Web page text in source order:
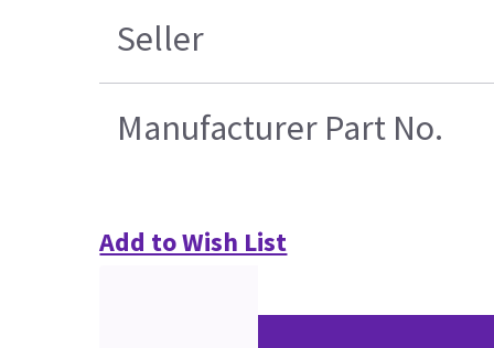
Seller
Manufacturer Part No.
Add to Wish List